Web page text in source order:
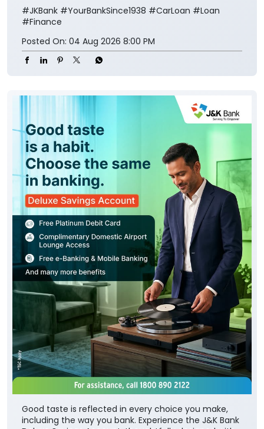
#JKBank #YourBankSince1938 #CarLoan #Loan
#Finance
Posted On: 04 Aug 2026 8:00 PM
Good taste is reflected in every choice you make,
including the way you bank. Experience the J&K Bank